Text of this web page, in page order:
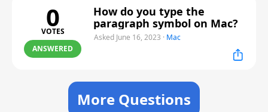
0
VOTES
ANSWERED
How do you type the
paragraph symbol on Mac?
Asked June 16, 2023 · Mac
More Questions